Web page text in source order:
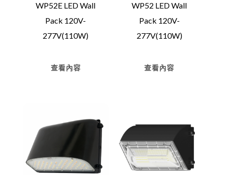
WP52E LED Wall
Pack 120V-
277V(110W)
查看內容
WP52 LED Wall
Pack 120V-
277V(110W)
查看內容